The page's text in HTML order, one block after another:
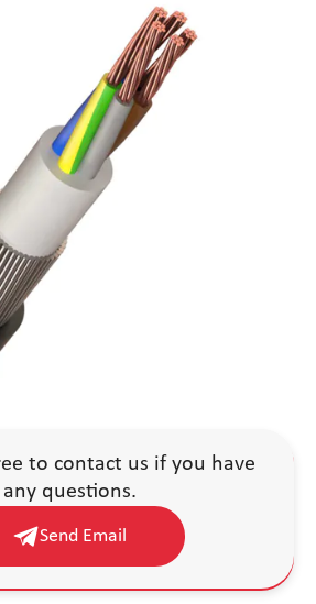
to contact us if you have
any questions.
Send Email